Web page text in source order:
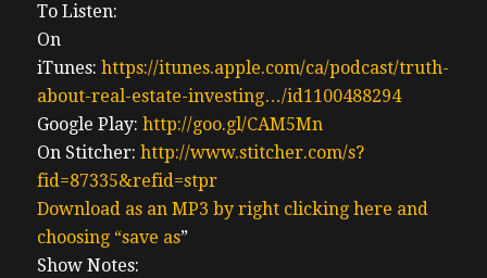
To Listen:
On
iTunes: https://itunes.apple.com/ca/podcast/truth-
about-real-estate-investing…/id1100488294
Google Play: http://goo.gl/CAM5Mn
On Stitcher: http://www.stitcher.com/s?
fid=87335&refid=stpr
Download as an MP3 by right clicking here and
choosing “save as”
Show Notes: